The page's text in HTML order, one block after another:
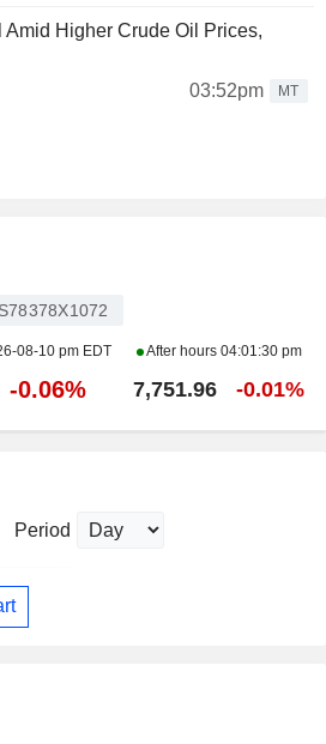
Higher Crude Oil Prices,
03:52pm
MT
08-10 pm EDT After hours 04:01:30 pm
-0.06% 7,751.96 -0.01%
Period